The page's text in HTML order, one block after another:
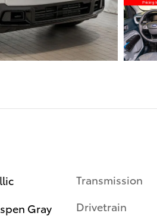
Gray
Transmission
Drivetrain